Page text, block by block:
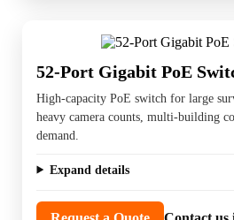
52-Port Gigabit PoE
High-capacity PoE switch for large
heavy camera counts, multi-building
demand.
Expand details